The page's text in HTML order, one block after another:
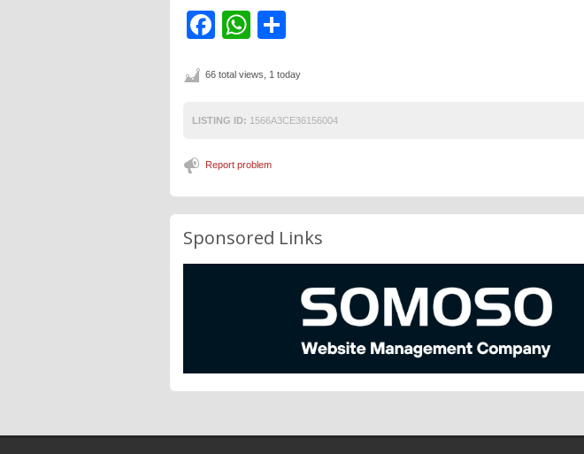
Facebook
WhatsApp
66 total views, 1 today
LISTING ID: 1566A3CE36156004
Report problem
Sponsored Links